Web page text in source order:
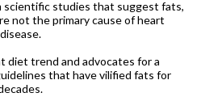
scientific studies that suggest fats,
not the primary cause of heart
disease.
diet trend and advocates for a
that have vilified fats for